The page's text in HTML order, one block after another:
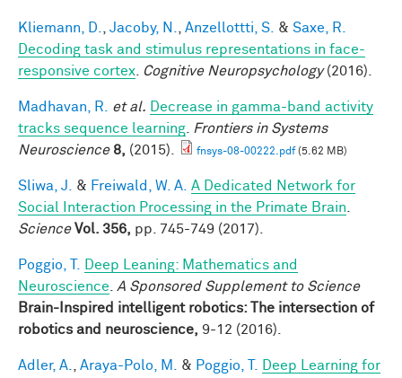
Kliemann, D. Jacoby, N. Anzellottti, S. & Saxe, R.
Decoding task and stimulus representations in face-
responsive cortex
Cognitive Neuropsychology(2016).
Madhavan, R. et al.
Decrease in gamma-band activity
tracks sequence learning
Frontiers in Systems
Neuroscience 8, (2015). fnsys-08-00222.pdf(5.62 MB)
Sliwa, J. & Freiwald, W. A. A Dedicated Network for
Social Interaction Processing in the Primate Brain
Science Vol. 356, pp. 745-749 (2017).
Poggio, T.
Deep Leaning: Mathematics and
Neuroscience
A Sponsored Supplement to Science
Brain-Inspired intelligent robotics: The intersection of
robotics and neuroscience, 9-12 (2016).
Adler, A. Araya-Polo, M. & Poggio, T.
Deep Learning for